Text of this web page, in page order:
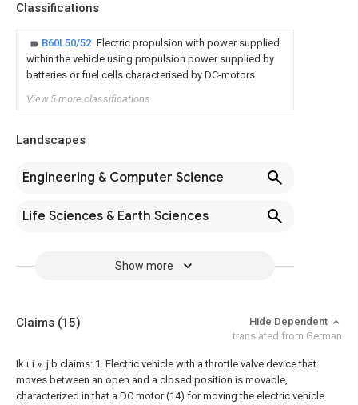
Classifications
B60L50/52 Electric propulsion with power supplied
within the vehicle using propulsion power supplied by
batteries or fuel cells characterised by DC-motors
View 5 more classifications
Landscapes
Engineering & Computer Science
Life Sciences & Earth Sciences
Show more
Claims (15)
Hide Dependent
translated from German
Ik ι i ». j b claims: 1. Electric vehicle with a throttle valve device that
moves between an open and a closed position is movable,
characterized in that a DC motor (14) for moving the electric vehicle